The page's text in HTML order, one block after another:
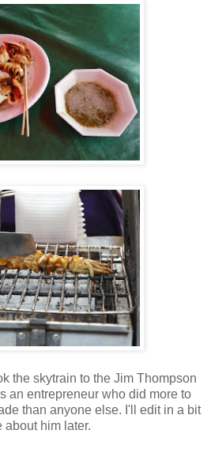
the skytrain to the Jim Thompson
an entrepreneur who did more to
than anyone else. I'll edit in a bit
about him later.